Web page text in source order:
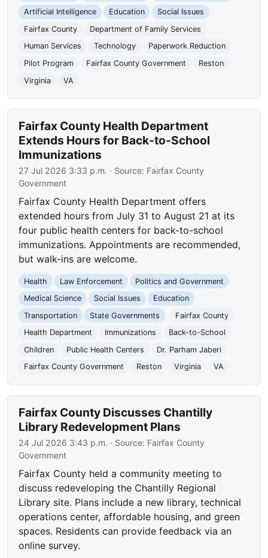
Artificial Intelligence
Education
Social Issues
Fairfax County
Department of Family Services
Human Services
Technology
Paperwork Reduction
Pilot Program
Fairfax County Government
Reston
Virginia
VA
Fairfax County Health Department
Extends Hours for Back-to-School
Immunizations
27 Jul 2026 3:33 p.m. · Source: Fairfax County
Government
Fairfax County Health Department offers
extended hours from July 31 to August 21 at its
four public health centers for back-to-school
immunizations. Appointments are recommended,
but walk-ins are welcome.
Health Law Enforcement
Politics and Government
Medical Science
Social Issues
Education
Transportation
State Governments
Fairfax County
Health Department
Immunizations
Back-to-School
Children
Public Health Centers
Dr. Parham Jaberi
Fairfax County Government
Reston Virginia VA
Fairfax County Discusses Chantilly
Library Redevelopment Plans
24 Jul 2026 3:43 p.m. · Source: Fairfax County
Government
Fairfax County held a community meeting to
discuss redeveloping the Chantilly Regional
Library site. Plans include a new library, technical
operations center, affordable housing, and green
spaces. Residents can provide feedback via an
online survey.